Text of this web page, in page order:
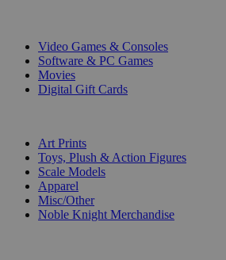
Video Games & Consoles
Software & PC Games
Movies
Digital Gift Cards
Art Prints
Toys, Plush & Action Figures
Scale Models
Apparel
Misc/Other
Noble Knight Merchandise